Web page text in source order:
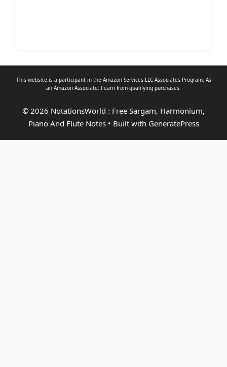
This website is a participant in the Amazon Services LLC Associates Program. As
an Amazon Associate, I earn from qualifying purchases.
© 2026 NotationsWorld : Free Sargam, Harmonium,
Piano And Flute Notes• Built with GeneratePress